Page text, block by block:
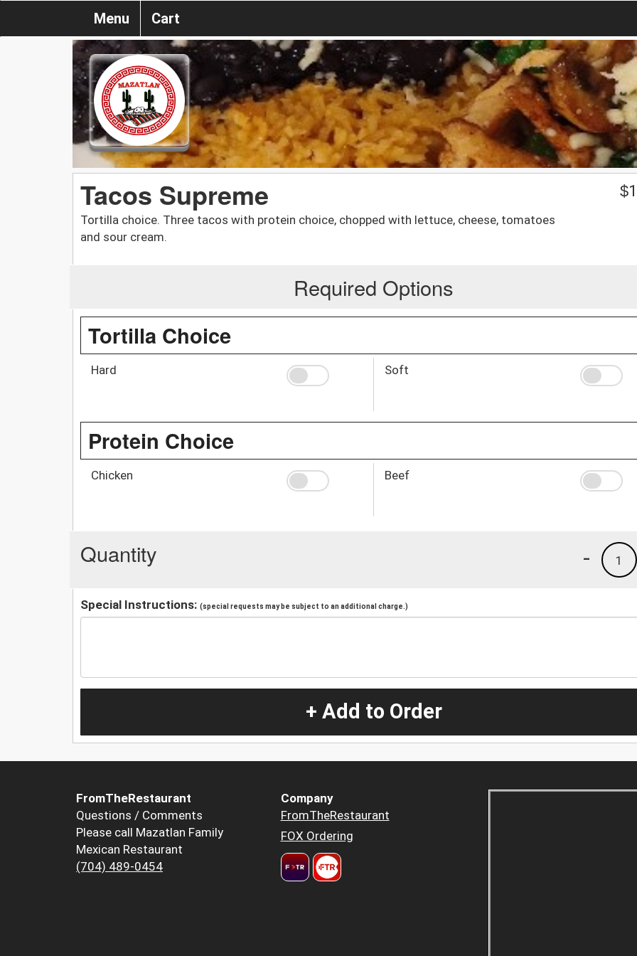
Menu Cart
Tacos Supreme
Tortilla choice. Three tacos with protein choice, chopped with lettuce, cheese, tomatoes
and sour cream.
$
Required Options
Tortilla Choice
Hard Soft
Protein Choice
Chicken Beef
Quantity 1
-
Special Instructions: (special requests may be subject to an additional charge.)
+ Add to Order
FromTheRestaurant
Questions / Comments
Please call Mazatlan Family
Mexican Restaurant
(704) 489-0454
Company
FromTheRestaurant
FOX Ordering